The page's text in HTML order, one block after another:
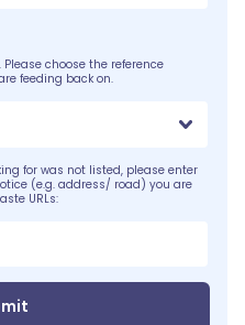
choose the reference
feeding back on.
for was not listed, please enter
(e.g. address/ road) you are
URLs: